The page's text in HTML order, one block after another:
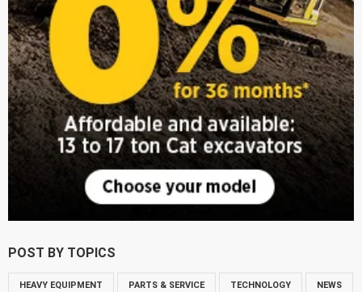
POST BY TOPICS
HEAVY EQUIPMENT PARTS & SERVICE TECHNOLOGY NEWS